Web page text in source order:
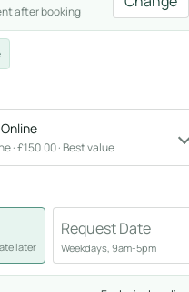
after booking
· £150.00 · Best value
later
Request Date
Weekdays, 9am-5pm